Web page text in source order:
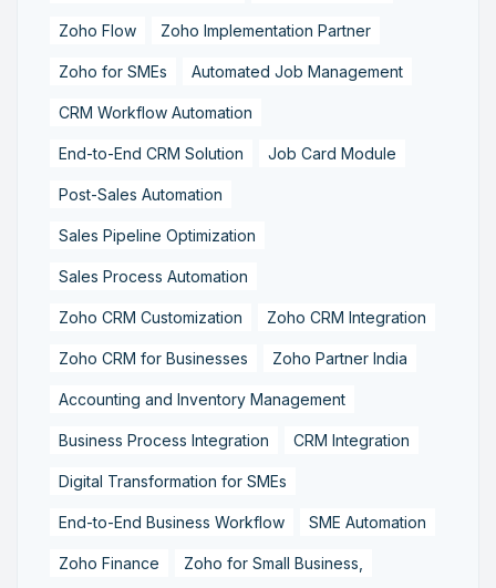
Zoho Flow Zoho Implementation Partner
Zoho for SMEs Automated Job Management
CRM Workflow Automation
End-to-End CRM Solution Job Card Module
Post-Sales Automation
Sales Pipeline Optimization
Sales Process Automation
Zoho CRM Customization Zoho CRM Integration
Zoho CRM for Businesses Zoho Partner India
Accounting and Inventory Management
Business Process Integration CRM Integration
Digital Transformation for SMEs
End-to-End Business Workflow SME Automation
Zoho Finance Zoho for Small Business,